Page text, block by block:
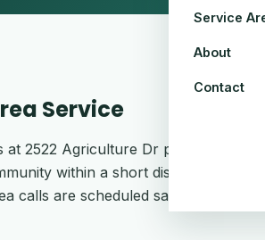
Service
About
Contact
Service
at 2522 Agriculture Dr puts every
within a short dispatch —
calls are scheduled same-week,